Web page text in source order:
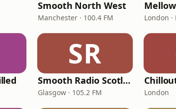
Smooth North West
Manchester · 100.4 FM London
SR
Smooth Radio Scotland
Glasgow · 105.2 FM London